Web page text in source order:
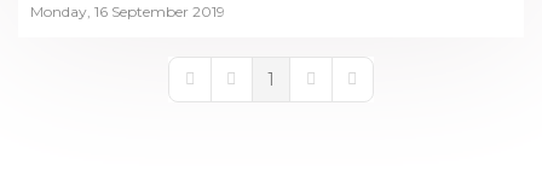
Monday, 16 September 2019
First PagePrevious Page
1 Next PageLast Page